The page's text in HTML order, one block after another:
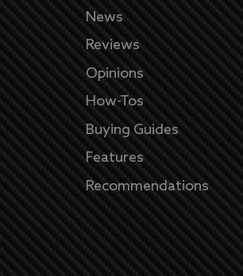
News
Reviews
Opinions
How-Tos
Buying Guides
Features
Recommendations